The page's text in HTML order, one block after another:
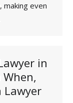
even
in
Lawyer